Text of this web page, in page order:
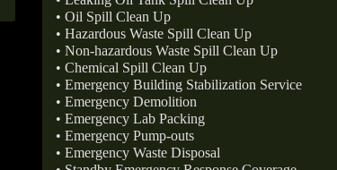
• Oil Spill Clean Up
• Hazardous Waste Spill Clean Up
• Non-hazardous Waste Spill Clean Up
• Chemical Spill Clean Up
• Emergency Building Stabilization Service
• Emergency Demolition
• Emergency Lab Packing
• Emergency Pump-outs
• Emergency Waste Disposal